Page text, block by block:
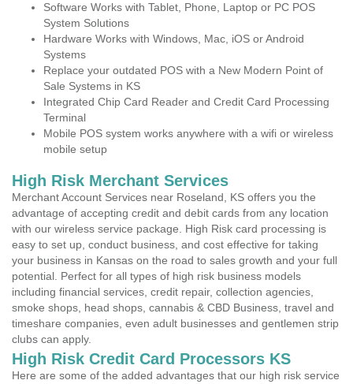
Software Works with Tablet, Phone, Laptop or PC POS
System Solutions
Hardware Works with Windows, Mac, iOS or Android
Systems
Replace your outdated POS with a New Modern Point of
Sale Systems in KS
Integrated Chip Card Reader and Credit Card Processing
Terminal
Mobile POS system works anywhere with a wifi or wireless
mobile setup
High Risk Merchant Services
Merchant Account Services near Roseland, KS offers you the
advantage of accepting credit and debit cards from any location
with our wireless service package. High Risk card processing is
easy to set up, conduct business, and cost effective for taking
your business in Kansas on the road to sales growth and your full
potential. Perfect for all types of high risk business models
including financial services, credit repair, collection agencies,
smoke shops, head shops, cannabis & CBD Business, travel and
timeshare companies, even adult businesses and gentlemen strip
clubs can apply.
High Risk Credit Card Processors KS
Here are some of the added advantages that our high risk service